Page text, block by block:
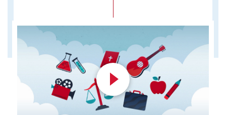
Play
Video